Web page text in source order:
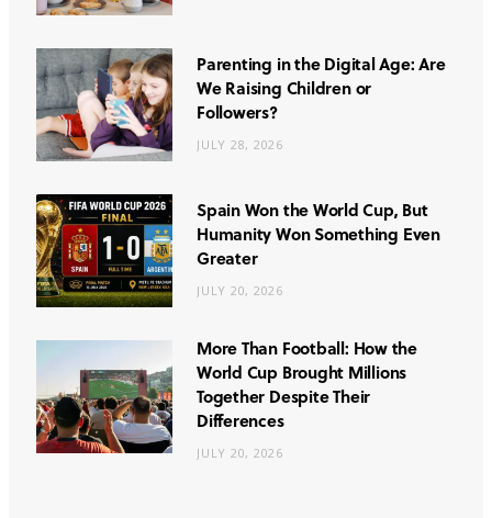
Parenting in the Digital Age: Are
We Raising Children or
Followers?
JULY 28, 2026
Spain Won the World Cup, But
Humanity Won Something Even
Greater
JULY 20, 2026
More Than Football: How the
World Cup Brought Millions
Together Despite Their
Differences
JULY 20, 2026